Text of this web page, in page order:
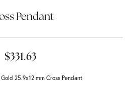
Pendant
$331.63
25.9x12 mm Cross Pendant